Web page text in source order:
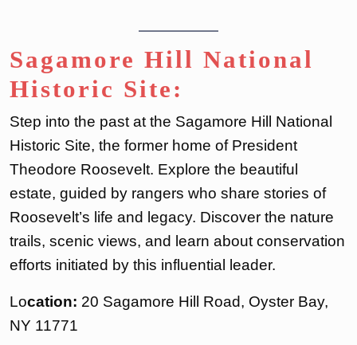
Sagamore Hill National
Historic Site:
Step into the past at the Sagamore Hill National
Historic Site, the former home of President
Theodore Roosevelt. Explore the beautiful
estate, guided by rangers who share stories of
Roosevelt’s life and legacy. Discover the nature
trails, scenic views, and learn about conservation
efforts initiated by this influential leader.
Location: 20 Sagamore Hill Road, Oyster Bay,
NY 11771